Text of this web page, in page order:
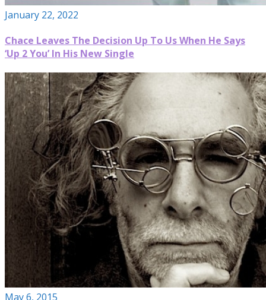
January 22, 2022
Chace Leaves The Decision Up To Us When He Says
‘Up 2 You’ In His New Single
May 6, 2015